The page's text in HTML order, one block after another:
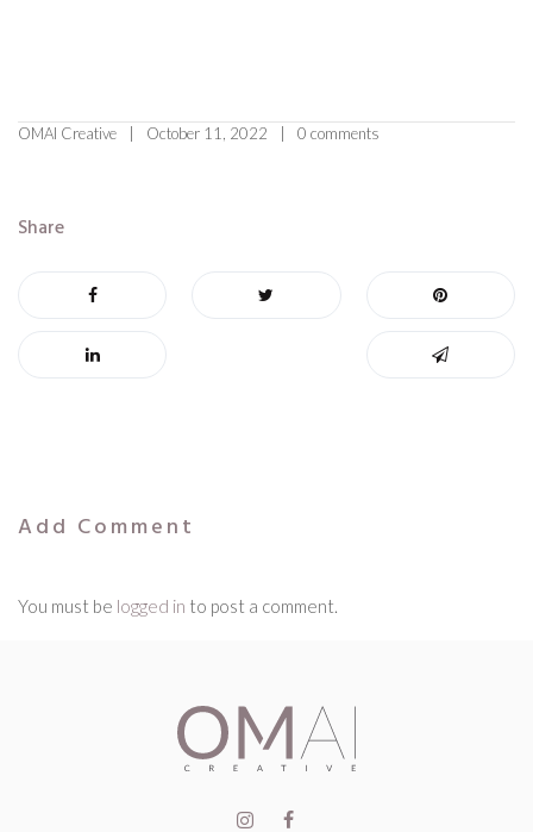
OMAI Creative October 11, 2022 0 comments
Share
Add Comment
You must be logged in to post a comment.